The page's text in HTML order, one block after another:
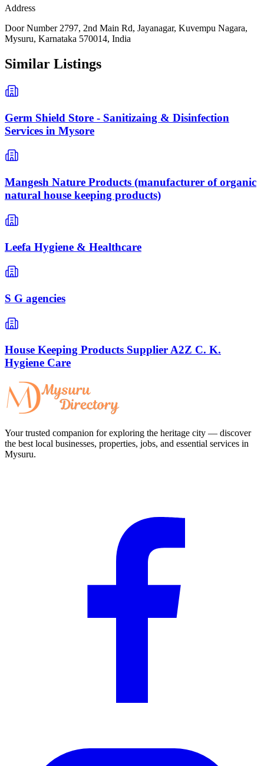
Address
Door Number 2797, 2nd Main Rd, Jayanagar, Kuvempu Nagara,
Mysuru, Karnataka 570014, India
Similar Listings
Germ Shield Store - Sanitizaing & Disinfection
Services in Mysore
Mangesh Nature Products (manufacturer of organic
natural house keeping products)
Leefa Hygiene & Healthcare
S G agencies
House Keeping Products Supplier A2Z C. K.
Hygiene Care
Your trusted companion for exploring the heritage city — discover
the best local businesses, properties, jobs, and essential services in
Mysuru.